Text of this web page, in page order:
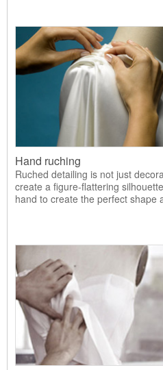
Hand ruching
Ruched detailing is not just
create a figure-flattering
hand to create the perfect shape